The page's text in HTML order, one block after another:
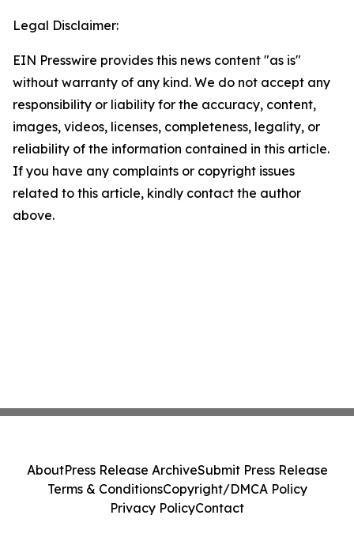
Legal Disclaimer:
EIN Presswire provides this news content "as is"
without warranty of any kind. We do not accept any
responsibility or liability for the accuracy, content,
images, videos, licenses, completeness, legality, or
reliability of the information contained in this article.
If you have any complaints or copyright issues
related to this article, kindly contact the author
above.
AboutPress Release ArchiveSubmit Press Release
Terms & ConditionsCopyright/DMCA Policy
Privacy PolicyContact